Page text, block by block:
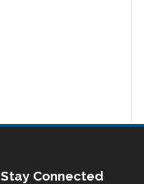
Stay Connected